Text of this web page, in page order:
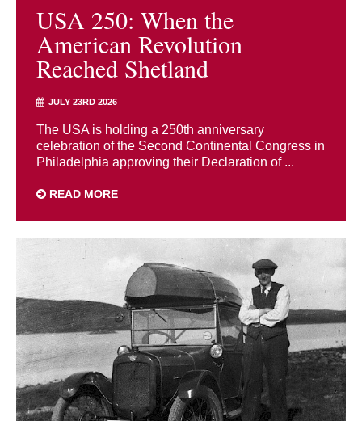
USA 250: When the
American Revolution
Reached Shetland
JULY 23RD 2026
The USA is holding a 250th anniversary
celebration of the Second Continental Congress in
Philadelphia approving their Declaration of ...
READ MORE